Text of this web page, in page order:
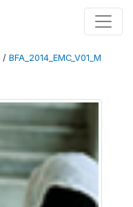
/ BFA_2014_EMC_V01_M